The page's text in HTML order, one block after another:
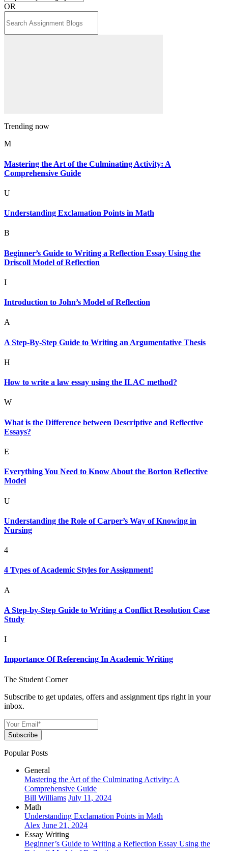
OR
Trending now
M
Mastering the Art of the Culminating Activity: A
Comprehensive Guide
U
Understanding Exclamation Points in Math
B
Beginner’s Guide to Writing a Reflection Essay Using the
Driscoll Model of Reflection
I
Introduction to John’s Model of Reflection
A
A Step-By-Step Guide to Writing an Argumentative Thesis
H
How to write a law essay using the ILAC method?
W
What is the Difference between Descriptive and Reflective
Essays?
E
Everything You Need to Know About the Borton Reflective
Model
U
Understanding the Role of Carper’s Way of Knowing in
Nursing
4
4 Types of Academic Styles for Assignment!
A
A Step-by-Step Guide to Writing a Conflict Resolution Case
Study
I
Importance Of Referencing In Academic Writing
The Student Corner
Subscribe to get updates, offers and assignment tips right in your
inbox.
Subscribe
Popular Posts
General
Mastering the Art of the Culminating Activity: A
Comprehensive Guide
Bill Williams July 11, 2024
Math
Understanding Exclamation Points in Math
Alex June 21, 2024
Essay Writing
Beginner’s Guide to Writing a Reflection Essay Using the